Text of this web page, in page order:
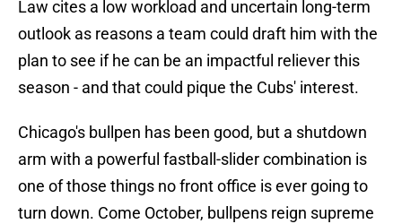
Law cites a low workload and uncertain long-term
outlook as reasons a team could draft him with the
plan to see if he can be an impactful reliever this
season - and that could pique the Cubs' interest.
Chicago's bullpen has been good, but a shutdown
arm with a powerful fastball-slider combination is
one of those things no front office is ever going to
turn down. Come October, bullpens reign supreme